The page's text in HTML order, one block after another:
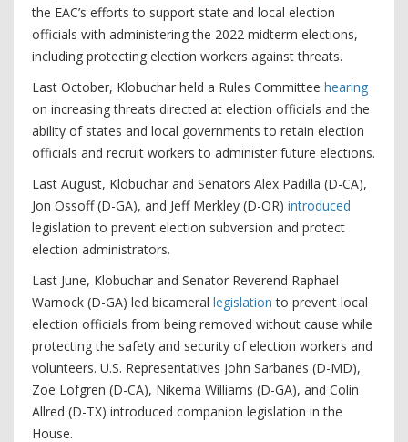
the EAC’s efforts to support state and local election
officials with administering the 2022 midterm elections,
including protecting election workers against threats.
Last October, Klobuchar held a Rules Committee hearing
on increasing threats directed at election officials and the
ability of states and local governments to retain election
officials and recruit workers to administer future elections.
Last August, Klobuchar and Senators Alex Padilla (D-CA),
Jon Ossoff (D-GA), and Jeff Merkley (D-OR) introduced
legislation to prevent election subversion and protect
election administrators.
Last June, Klobuchar and Senator Reverend Raphael
Warnock (D-GA) led bicameral legislation to prevent local
election officials from being removed without cause while
protecting the safety and security of election workers and
volunteers. U.S. Representatives John Sarbanes (D-MD),
Zoe Lofgren (D-CA), Nikema Williams (D-GA), and Colin
Allred (D-TX) introduced companion legislation in the
House.